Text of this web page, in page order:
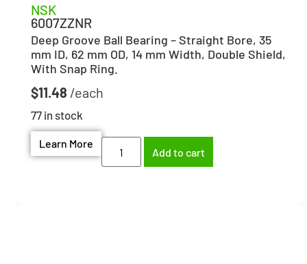
NSK
6007ZZNR
Deep Groove Ball Bearing – Straight Bore, 35
mm ID, 62 mm OD, 14 mm Width, Double Shield,
With Snap Ring.
$11.48
77 in stock
Learn More
Add to cart